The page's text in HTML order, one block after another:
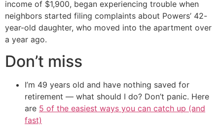
income of $1,900, began experiencing trouble when
neighbors started filing complaints about Powers’ 42-
year-old daughter, who moved into the apartment over
a year ago.
Don’t miss
I’m 49 years old and have nothing saved for
retirement — what should I do? Don’t panic. Here
are 5 of the easiest ways you can catch up (and
fast)